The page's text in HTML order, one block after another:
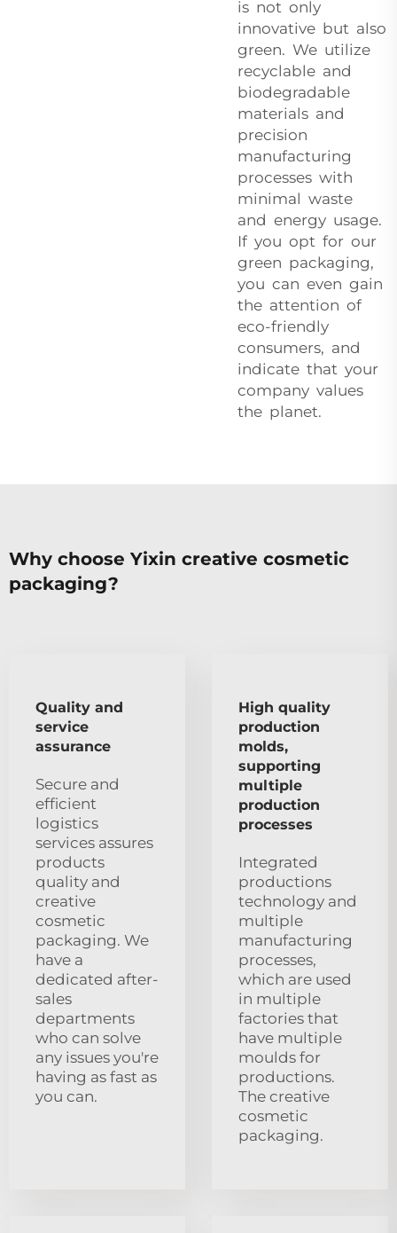
is not only
innovative but also
green. We utilize
recyclable and
biodegradable
materials and
precision
manufacturing
processes with
minimal waste
and energy usage.
If you opt for our
green packaging,
you can even gain
the attention of
eco-friendly
consumers, and
indicate that your
company values
the planet.
Why choose Yixin creative cosmetic
packaging?
Quality and
service
assurance
Secure and
efficient
logistics
services assures
products
quality and
creative
cosmetic
packaging. We
have a
dedicated after-
sales
departments
who can solve
any issues you're
having as fast as
you can.
High quality
production
molds,
supporting
multiple
production
processes
Integrated
productions
technology and
multiple
manufacturing
processes,
which are used
in multiple
factories that
have multiple
moulds for
productions.
The creative
cosmetic
packaging.